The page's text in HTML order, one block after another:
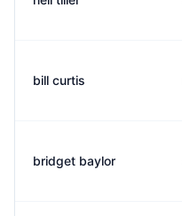
bill curtis
bridget baylor